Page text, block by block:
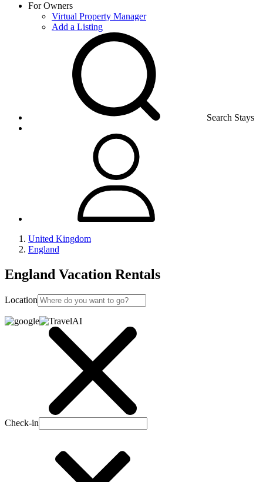
For Owners
Virtual Property Manager
Add a Listing
Search Stays
United Kingdom
England
England Vacation Rentals
Location
Check-in